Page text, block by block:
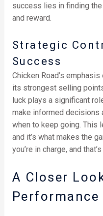
success lies in finding
and reward.
Strategic
Success
Chicken Road’s
its strongest selling
luck plays a significant
make informed decisions
when to keep going. This
and it’s what makes the
you’re in charge, and
A Closer
Performance